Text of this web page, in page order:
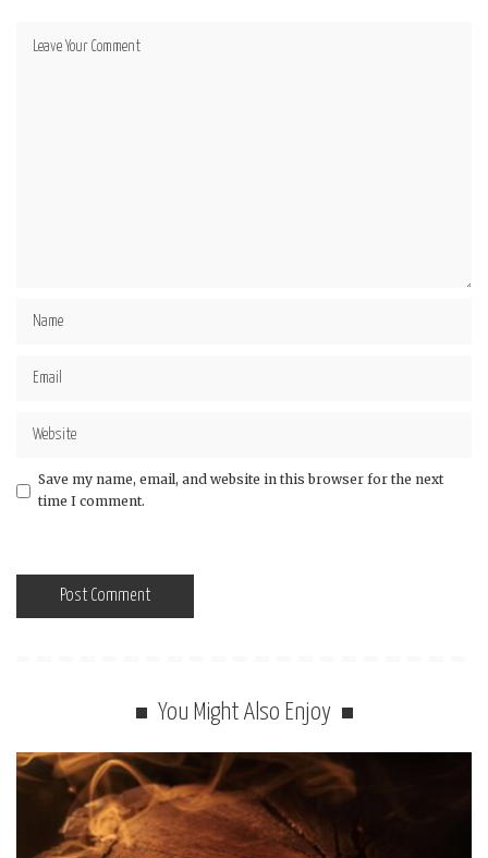
Save my name, email, and website in this browser for the next
time I comment.
You Might Also Enjoy